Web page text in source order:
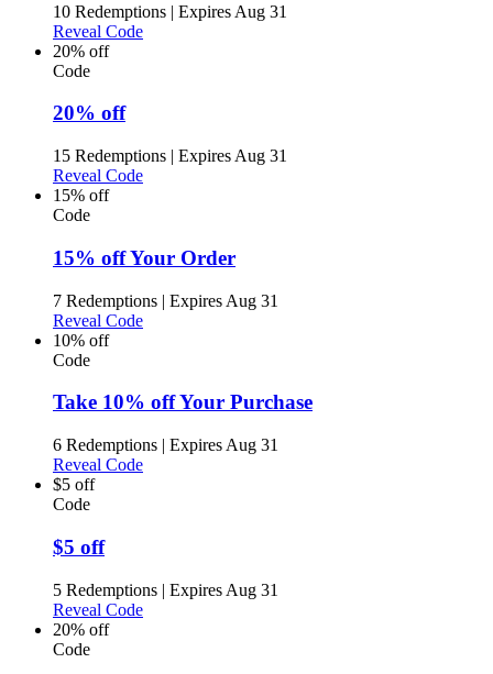
10 Redemptions | Expires Aug 31
Reveal Code
20% off
Code
20% off
15 Redemptions | Expires Aug 31
Reveal Code
15% off
Code
15% off Your Order
7 Redemptions | Expires Aug 31
Reveal Code
10% off
Code
Take 10% off Your Purchase
6 Redemptions | Expires Aug 31
Reveal Code
$5 off
Code
$5 off
5 Redemptions | Expires Aug 31
Reveal Code
20% off
Code